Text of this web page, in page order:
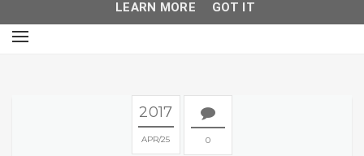
2017
APR 25 0
LEARN MORE GOT IT